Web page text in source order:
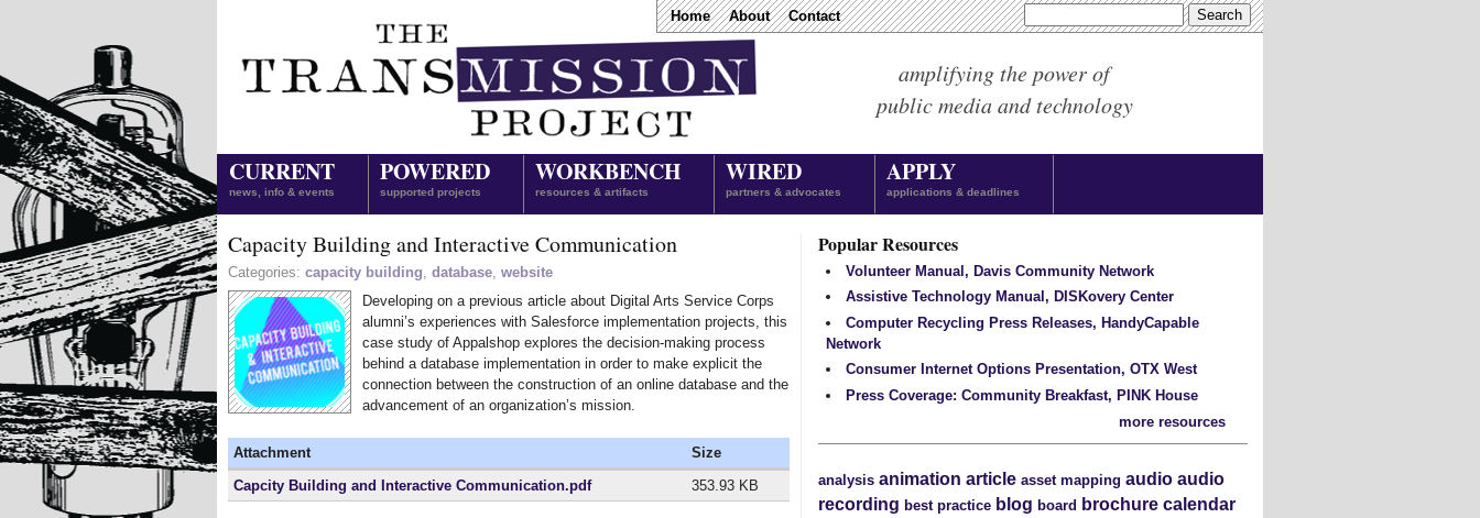
Home About Contact
amplifying the power of
public media and technology
CURRENT
news, info & events
POWERED
supported projects
WORKBENCH
resources & artifacts
WIRED
partners & advocates
APPLY
applications & deadlines
Capacity Building and Interactive Communication
Categories: capacity building, database, website
Developing on a previous article about Digital Arts Service Corps
alumni’s experiences with Salesforce implementation projects, this
case study of Appalshop explores the decision-making process
behind a database implementation in order to make explicit the
connection between the construction of an online database and the
advancement of an organization’s mission.
Attachment
Size
Capcity Building and Interactive Communication.pdf
353.93 KB
Popular Resources
Volunteer Manual, Davis Community Network
Assistive Technology Manual, DISKovery Center
Computer Recycling Press Releases, HandyCapable
Network
Consumer Internet Options Presentation, OTX West
Press Coverage: Community Breakfast, PINK House
more resources
analysis animation article asset mapping audio audio
recording best practice blog board brochure calendar